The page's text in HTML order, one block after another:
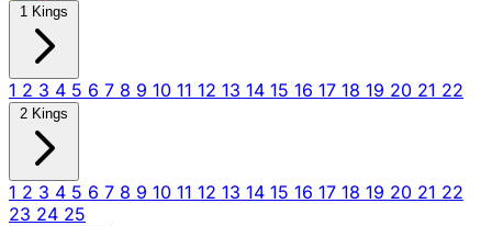
1 Kings
1 2 3 4 5 6 7 8 9 10 11 12 13 14 15 16 17 18 19 20 21 22
2 Kings
1 2 3 4 5 6 7 8 9 10 11 12 13 14 15 16 17 18 19 20 21 22
23 24 25